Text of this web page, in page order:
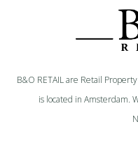
B&O RETAIL are Retail
is located in Amsterdam.